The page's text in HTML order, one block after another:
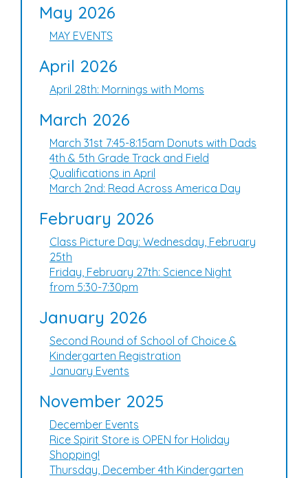
May 2026
MAY EVENTS
April 2026
April 28th: Mornings with Moms
March 2026
March 31st 7:45-8:15am Donuts with Dads
4th & 5th Grade Track and Field
Qualifications in April
March 2nd: Read Across America Day
February 2026
Class Picture Day: Wednesday, February
25th
Friday, February 27th: Science Night
from 5:30-7:30pm
January 2026
Second Round of School of Choice &
Kindergarten Registration
January Events
November 2025
December Events
Rice Spirit Store is OPEN for Holiday
Shopping!
Thursday, December 4th Kindergarten